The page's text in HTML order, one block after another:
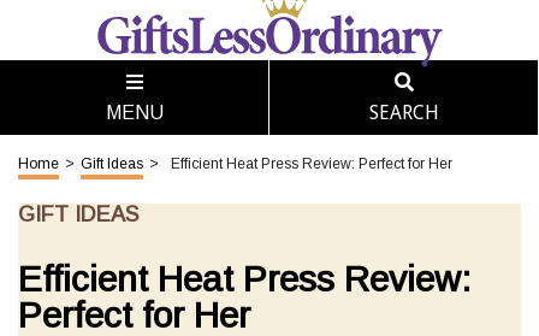
MENU SEARCH
Home > Gift Ideas > Efficient Heat Press Review: Perfect for Her
GIFT IDEAS
Efficient Heat Press Review:
Perfect for Her